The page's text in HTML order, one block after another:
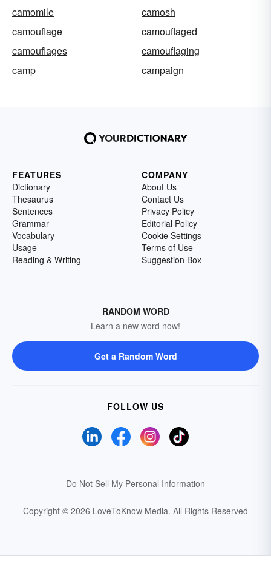
camomile
camosh
camouflage
camouflaged
camouflages
camouflaging
camp
campaign
FEATURES
Dictionary
Thesaurus
Sentences
Grammar
Vocabulary
Usage
Reading & Writing
COMPANY
About Us
Contact Us
Privacy Policy
Editorial Policy
Cookie Settings
Terms of Use
Suggestion Box
RANDOM WORD
Learn a new word now!
Get a Random Word
FOLLOW US
Do Not Sell My Personal Information
Copyright © 2026 LoveToKnow Media. All Rights Reserved